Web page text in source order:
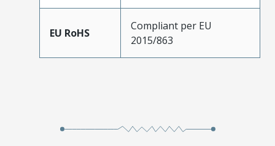
EU RoHS
Compliant per EU
2015/863